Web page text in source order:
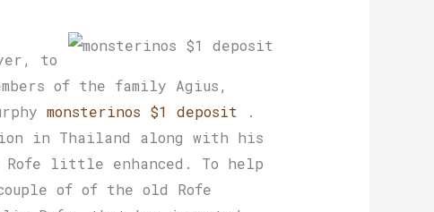
to
of the family Agius,
monsterinos $1 deposit .
in Thailand along with his
Rofe little enhanced. To help
of of the old Rofe